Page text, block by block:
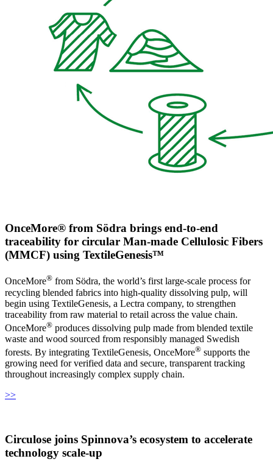
OnceMore® from Södra brings end-to-end
traceability for circular Man-made Cellulosic Fibers
(MMCF) using TextileGenesis™
OnceMore® from Södra, the world’s first large-scale process for
recycling blended fabrics into high-quality dissolving pulp, will
begin using TextileGenesis, a Lectra company, to strengthen
traceability from raw material to retail across the value chain.
OnceMore® produces dissolving pulp made from blended textile
waste and wood sourced from responsibly managed Swedish
forests. By integrating TextileGenesis, OnceMore® supports the
growing need for verified data and secure, transparent tracking
throughout increasingly complex supply chain.
>>
Circulose joins Spinnova’s ecosystem to accelerate
technology scale‑up